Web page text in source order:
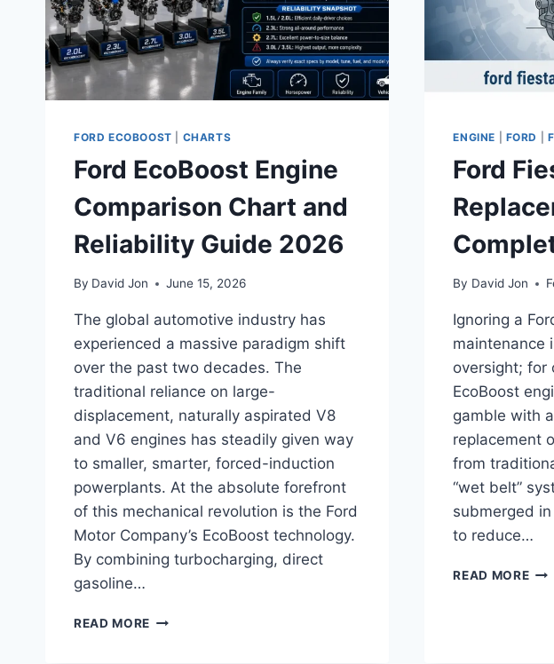
FORD ECOBOOST CHARTS
Ford EcoBoost Engine
Comparison Chart and
Reliability Guide 2026
By David Jon June 15, 2026
The global automotive industry has
experienced a massive paradigm shift
over the past two decades. The
traditional reliance on large-
displacement, naturally aspirated V8
and V6 engines has steadily given way
to smaller, smarter, forced-induction
powerplants. At the absolute forefront
of this mechanical revolution is the Ford
Motor Company’s EcoBoost technology.
By combining turbocharging, direct
gasoline…
READ MORE FORD
ENGINE FORD
Ford
By David Jon
Ignoring a
maintenance
oversight; for
EcoBoost
gamble with
replacement
from
“wet belt”
submerged
to reduce…
READ MORE